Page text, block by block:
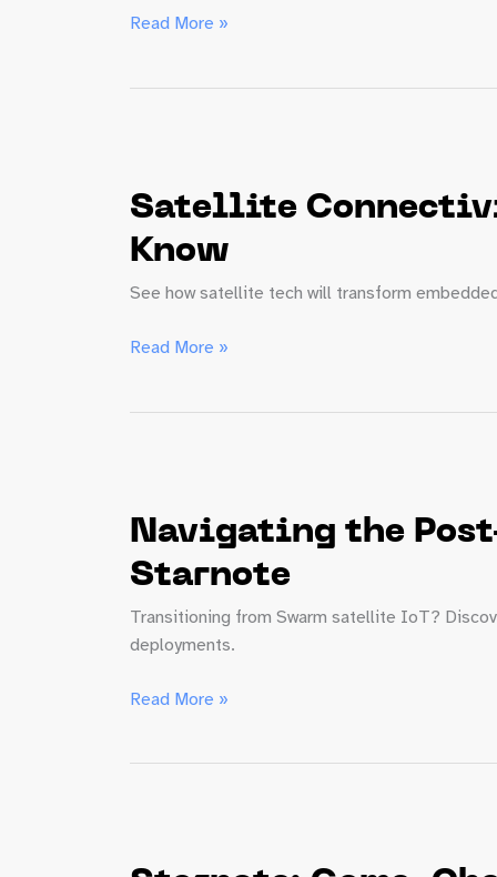
One
of
Satellite
IoT
Devices
Read More »
Satellite
Know
See how satellite tech will transform
Satellite
Managers
Need
to
Read More »
Navigating the
Starnote
Transitioning from Swarm satellite IoT?
deployments.
Navigating
Satellite
Read More »